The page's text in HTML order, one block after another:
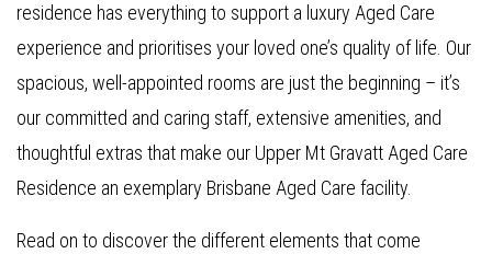
residence has everything to support a luxury Aged Care
experience and prioritises your loved one’s quality of life. Our
spacious, well-appointed rooms are just the beginning – it’s
our committed and caring staff, extensive amenities, and
thoughtful extras that make our Upper Mt Gravatt Aged Care
Residence an exemplary Brisbane Aged Care facility.
Read on to discover the different elements that come